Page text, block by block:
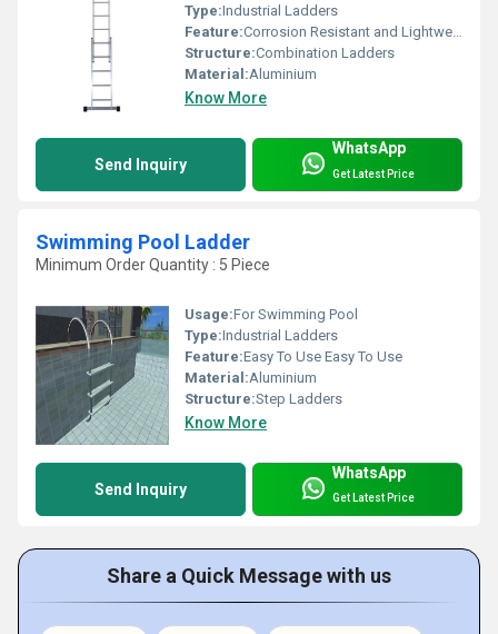
Type:Industrial Ladders
Feature:Corrosion Resistant and Lightweight
Structure:Combination Ladders
Material:Aluminium
Know More
Send Inquiry
WhatsApp
Get Latest Price
Swimming Pool Ladder
Minimum Order Quantity : 5 Piece
Usage:For Swimming Pool
Type:Industrial Ladders
Feature:Easy To Use Easy To Use
Material:Aluminium
Structure:Step Ladders
Know More
Send Inquiry
WhatsApp
Get Latest Price
Share a Quick Message with us